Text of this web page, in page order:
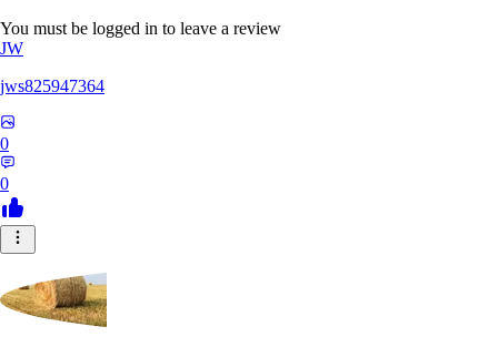
You must be logged in to leave a review
JW
jws825947364
0
0